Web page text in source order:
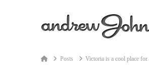
HomePosts Victoria is a cool place for